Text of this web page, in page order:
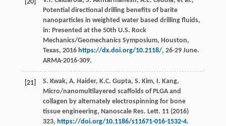
[20]
Potential directional drilling benefits of barite
nanoparticles in weighted water based drilling fluids,
in: Presented at the 50th U.S. Rock
Mechanics/Geomechanics Symposium, Houston,
Texas, 2016 https://dx.doi.org/10.2118/, 26-29 June.
ARMA-2016-309.
[21] S. Kwak, A. Haider, K.C. Gupta, S. Kim, I. Kang,
Micro/nanomultilayered scaffolds of PLGA and
collagen by alternately electrospinning for bone
tissue engineering, Nanoscale Res. Lett. 11(2016)
323, https://doi.org/10.1186/s11671-016-1532-4.